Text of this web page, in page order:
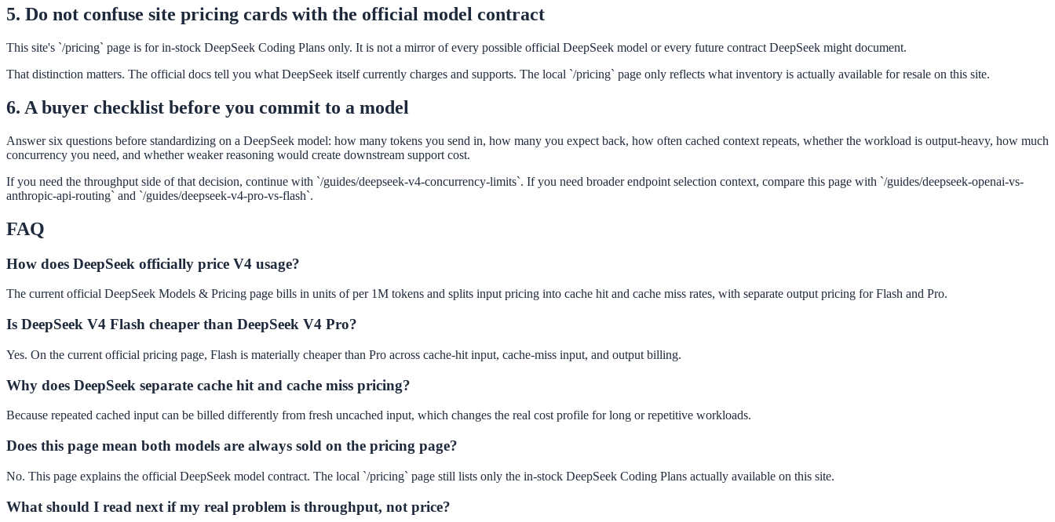
5. Do not confuse site pricing cards with the official model contract
This site's `/pricing` page is for in-stock DeepSeek Coding Plans only. It is not a mirror of every possible official DeepSeek model or every future contract DeepSeek might document.
That distinction matters. The official docs tell you what DeepSeek itself currently charges and supports. The local `/pricing` page only reflects what inventory is actually available for resale on this site.
6. A buyer checklist before you commit to a model
Answer six questions before standardizing on a DeepSeek model: how many tokens you send in, how many you expect back, how often cached context repeats, whether the workload is output-heavy, how much
concurrency you need, and whether weaker reasoning would create downstream support cost.
If you need the throughput side of that decision, continue with `/guides/deepseek-v4-concurrency-limits`. If you need broader endpoint selection context, compare this page with `/guides/deepseek-openai-vs-
anthropic-api-routing` and `/guides/deepseek-v4-pro-vs-flash`.
FAQ
How does DeepSeek officially price V4 usage?
The current official DeepSeek Models & Pricing page bills in units of per 1M tokens and splits input pricing into cache hit and cache miss rates, with separate output pricing for Flash and Pro.
Is DeepSeek V4 Flash cheaper than DeepSeek V4 Pro?
Yes. On the current official pricing page, Flash is materially cheaper than Pro across cache-hit input, cache-miss input, and output billing.
Why does DeepSeek separate cache hit and cache miss pricing?
Because repeated cached input can be billed differently from fresh uncached input, which changes the real cost profile for long or repetitive workloads.
Does this page mean both models are always sold on the pricing page?
No. This page explains the official DeepSeek model contract. The local `/pricing` page still lists only the in-stock DeepSeek Coding Plans actually available on this site.
What should I read next if my real problem is throughput, not price?